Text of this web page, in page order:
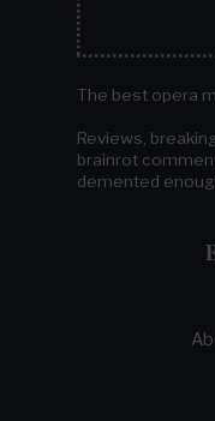
The best opera
Reviews,
brainrot
demented